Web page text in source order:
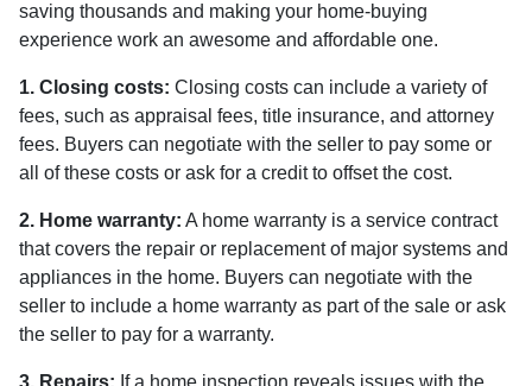
saving thousands and making your home-buying
experience work an awesome and affordable one.
1. Closing costs: Closing costs can include a variety of
fees, such as appraisal fees, title insurance, and attorney
fees. Buyers can negotiate with the seller to pay some or
all of these costs or ask for a credit to offset the cost.
2. Home warranty: A home warranty is a service contract
that covers the repair or replacement of major systems and
appliances in the home. Buyers can negotiate with the
seller to include a home warranty as part of the sale or ask
the seller to pay for a warranty.
3. Repairs: If a home inspection reveals issues with the